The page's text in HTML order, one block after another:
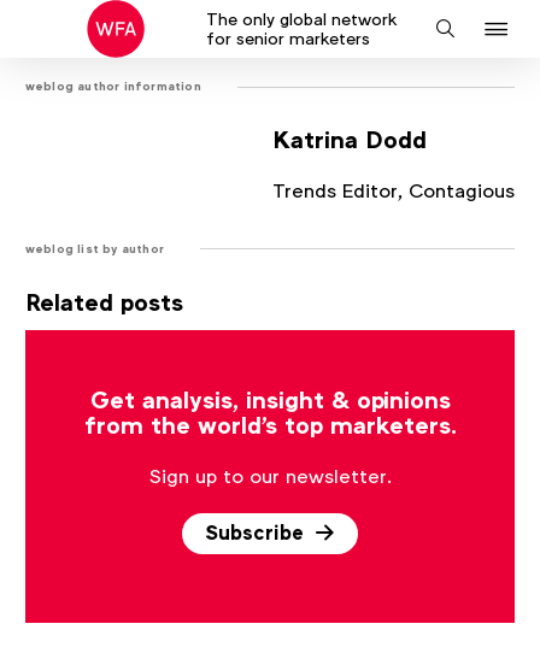
The only global network
for senior marketers
Search
weblog author information
Katrina Dodd
Trends Editor, Contagious
weblog list by author
Related posts
Get analysis, insight & opinions
from the world's top marketers.
Sign up to our newsletter.
Subscribe